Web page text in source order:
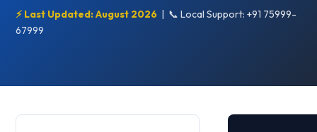
⚡ Last Updated: August 2026 | 📞 Local Support: +91 75999-
67999